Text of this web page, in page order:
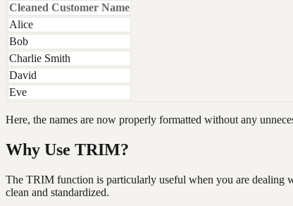
Cleaned Customer Name
Alice
Bob
Charlie Smith
David
Eve
Here, the names are now properly formatted without any
Why Use TRIM?
The TRIM function is particularly useful when you are dealing
clean and standardized.